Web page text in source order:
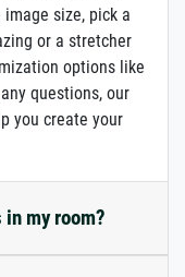
size, pick a
or a stretcher
options like
questions, our
you create your
my room?